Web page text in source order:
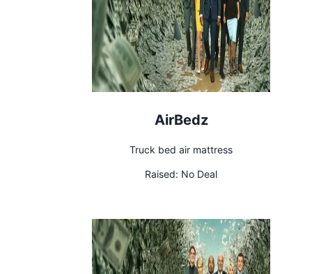
AirBedz
Truck bed air mattress
Raised: No Deal